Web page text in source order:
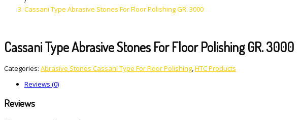
Cassani Type Abrasive Stones For Floor Polishing GR. 3000
Cassani Type Abrasive Stones For Floor Polishing GR. 3000
Categories: Abrasive Stones Cassani Type For Floor Polishing,HTC Products
Reviews (0)
Reviews